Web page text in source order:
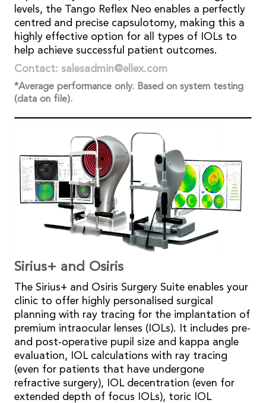
levels, the Tango Reflex Neo enables a perfectly
centred and precise capsulotomy, making this a
highly effective option for all types of IOLs to
help achieve successful patient outcomes.
Contact: salesadmin@ellex.com
*Average performance only. Based on system testing
(data on file).
Sirius+ and Osiris
The Sirius+ and Osiris Surgery Suite enables your
clinic to offer highly personalised surgical
planning with ray tracing for the implantation of
premium intraocular lenses (IOLs). It includes pre-
and post-operative pupil size and kappa angle
evaluation, IOL calculations with ray tracing
(even for patients that have undergone
refractive surgery), IOL decentration (even for
extended depth of focus IOLs), toric IOL